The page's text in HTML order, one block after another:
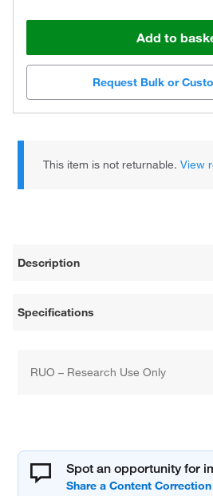
Add to
Request Bulk or
This item is not returnable.View
Description
Specifications
RUO – Research Use Only
Spot an opportunity for